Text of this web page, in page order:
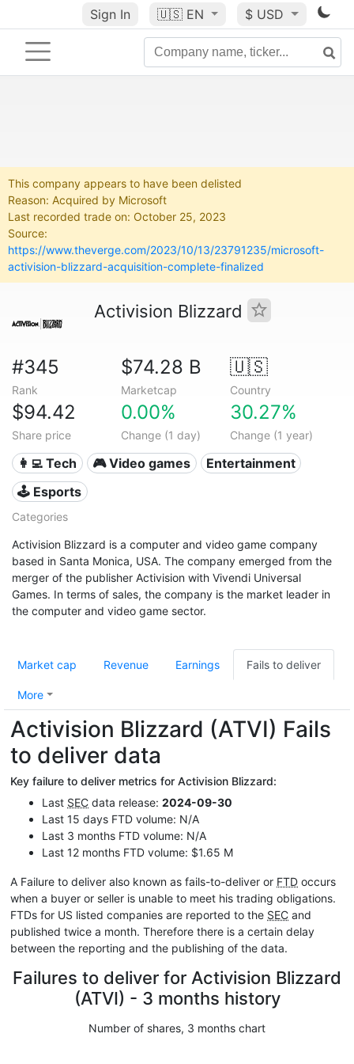
Sign In 🇺🇸 EN $ USD
This company appears to have been delisted
Reason: Acquired by Microsoft
Last recorded trade on: October 25, 2023
Source:
https://www.theverge.com/2023/10/13/23791235/microsoft-
activision-blizzard-acquisition-complete-finalized
Activision Blizzard
#345
Rank
$74.28 B
Marketcap
🇺🇸
Country
$94.42
Share price
0.00%
Change (1 day)
30.27%
Change (1 year)
👩‍💻 Tech 🎮 Video games
Entertainment
🕹️ Esports
Categories
Activision Blizzard is a computer and video game company
based in Santa Monica, USA. The company emerged from the
merger of the publisher Activision with Vivendi Universal
Games. In terms of sales, the company is the market leader in
the computer and video game sector.
Market cap Revenue Earnings Fails to deliver
More
Activision Blizzard (ATVI) Fails
to deliver data
Key failure to deliver metrics for Activision Blizzard:
Last SEC data release: 2024-09-30
Last 15 days FTD volume: N/A
Last 3 months FTD volume: N/A
Last 12 months FTD volume: $1.65 M
A Failure to deliver also known as fails-to-deliver or FTD occurs
when a buyer or seller is unable to meet his trading obligations.
FTDs for US listed companies are reported to the SEC and
published twice a month. Therefore there is a certain delay
between the reporting and the publishing of the data.
Failures to deliver for Activision Blizzard
(ATVI) - 3 months history
Number of shares, 3 months chart